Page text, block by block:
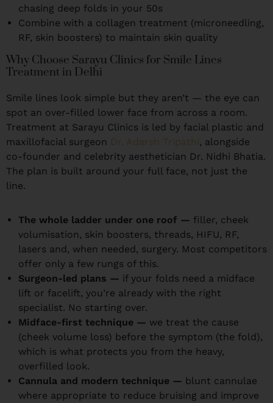
chasing deep folds in your 50s
Combine with a collagen treatment (microneedling,
RF, skin boosters) to maintain skin quality
Why Choose Sarayu Clinics for Smile Lines
Treatment in Delhi
Smile lines look simple but they aren’t — the eye can
spot an over-filled lower face from across a room.
Treatment at Sarayu Clinics is led by facial plastic and
maxillofacial surgeon Dr. Adarsh Tripathi, alongside
co-founder and celebrity aesthetician Dr. Nidhi Bhatia.
The plan is built around your full face, not just the
line.
The whole ladder under one roof — filler, cheek
volumisation, skin boosters, threads, HIFU, RF,
lasers and, when needed, surgery. Most competitors
offer only a few rungs of this.
Surgeon-led plans — if your folds need a midface
lift or facelift, you’re already with the right
specialist. No starting over.
Midface-first technique — we treat the cause
(cheek volume loss) before the symptom (the fold),
which is what protects you from the heavy,
overfilled look.
Cannula and modern technique — blunt cannulae
where appropriate to reduce bruising and improve